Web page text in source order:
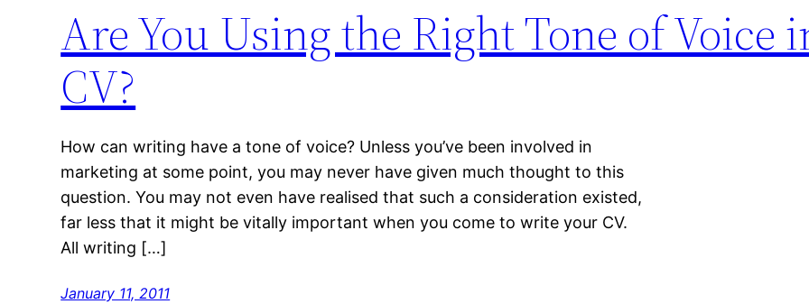
Are You Using the Right Tone of Voice
CV?
How can writing have a tone of voice? Unless you’ve been involved in
marketing at some point, you may never have given much thought to this
question. You may not even have realised that such a consideration existed,
far less that it might be vitally important when you come to write your CV.
All writing […]
January 11, 2011